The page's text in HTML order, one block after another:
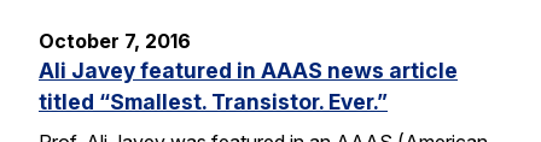
October 7, 2016
Ali Javey featured in AAAS news article
titled “Smallest. Transistor. Ever.”